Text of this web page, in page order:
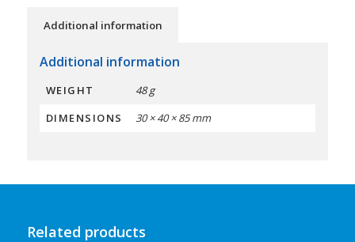
Additional information
Additional information
WEIGHT
48 g
DIMENSIONS
30 × 40 × 85 mm
Related products